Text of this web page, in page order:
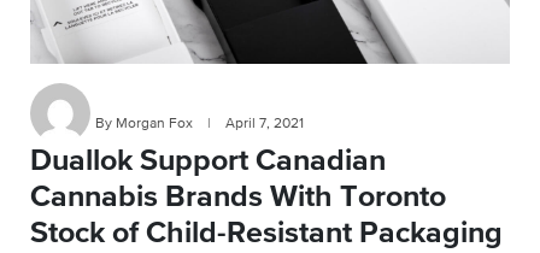
By Morgan Fox April 7, 2021
Duallok Support Canadian
Cannabis Brands With Toronto
Stock of Child-Resistant Packaging